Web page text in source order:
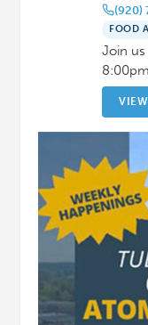
(920)
FOOD
Join us